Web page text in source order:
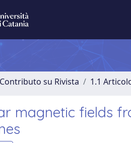
su Rivista 1.1
magnetic fields